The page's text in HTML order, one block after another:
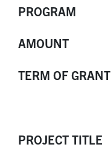
PROGRAM
AMOUNT
TERM OF GRANT
PROJECT TITLE